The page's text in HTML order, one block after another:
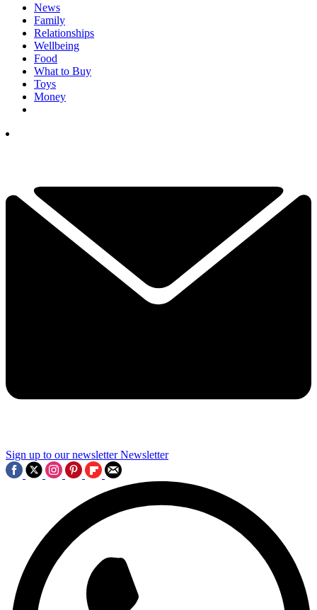
News
Family
Relationships
Wellbeing
Food
What to Buy
Toys
Money
Sign up to our newsletter Newsletter